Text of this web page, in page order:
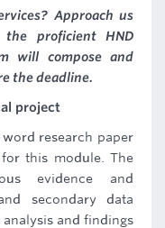
Approach us
proficient HND
will compose and
the deadline.
project
research paper
this module. The
evidence and
secondary data
and findings